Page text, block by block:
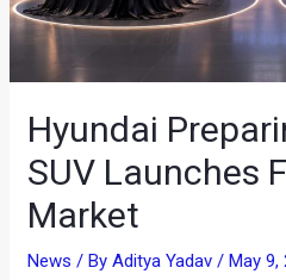
Hyundai
SUV Launches
Market
News / ByAditya Yadav/May